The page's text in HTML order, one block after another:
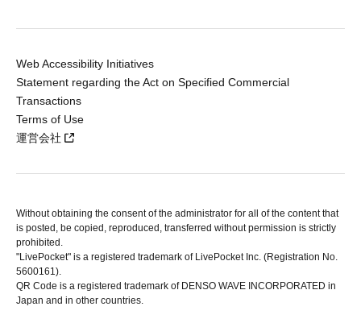
Web Accessibility Initiatives
Statement regarding the Act on Specified Commercial
Transactions
Terms of Use
運営会社
Without obtaining the consent of the administrator for all of the content that
is posted, be copied, reproduced, transferred without permission is strictly
prohibited.
"LivePocket" is a registered trademark of LivePocket Inc. (Registration No.
5600161).
QR Code is a registered trademark of DENSO WAVE INCORPORATED in
Japan and in other countries.